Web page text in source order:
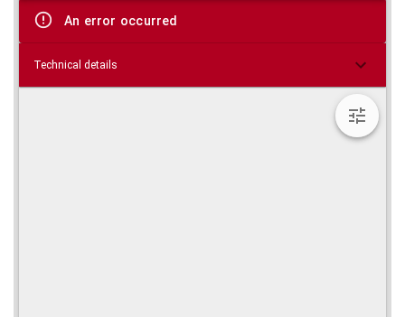
viewer
An error occurred
Technical details